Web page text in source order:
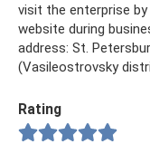
visit the enterprise
website during
address: St.
(Vasileostrovsky
Rating